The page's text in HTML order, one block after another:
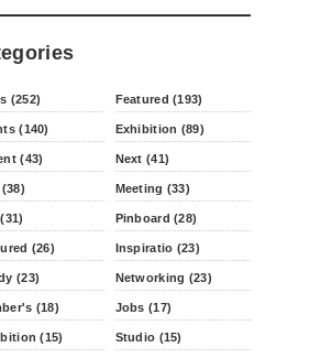
(252) Featured (193)
(140) Exhibition (89)
(43) Next (41)
Meeting (33)
Pinboard (28)
(26) Inspiratio (23)
(23) Networking (23)
(18) Jobs (17)
(15) Studio (15)